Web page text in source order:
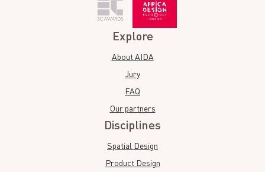
Explore
About AIDA
Jury
FAQ
Our partners
Disciplines
Spatial Design
Product Design